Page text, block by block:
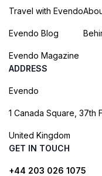
Travel with Evendo
Evendo Blog
Evendo Magazine
ADDRESS
Evendo
1 Canada Square, 37th
United Kingdom
GET IN TOUCH
+44 203 026 1075